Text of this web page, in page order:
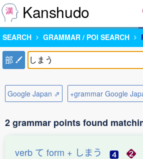
Kanshudo
SEARCH GRAMMAR / POI SEARCH
部
Google Japan ⇗ +grammar Google
2 grammar points found
verb て form + しまう